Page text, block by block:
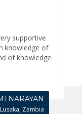
supportive
knowledge of
of knowledge
NARAYAN
Lusaka, Zambia